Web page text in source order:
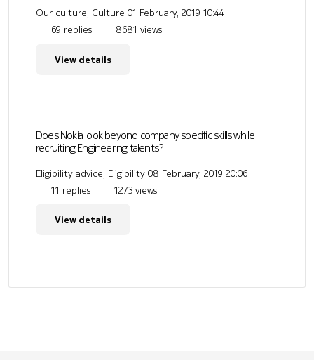
Our culture, Culture 01 February, 2019 10:44
69 replies
8681 views
View details
Does Nokia look beyond company specific skills while
recruiting Engineering talents?
Eligibility advice, Eligibility 08 February, 2019 20:06
11 replies
1273 views
View details